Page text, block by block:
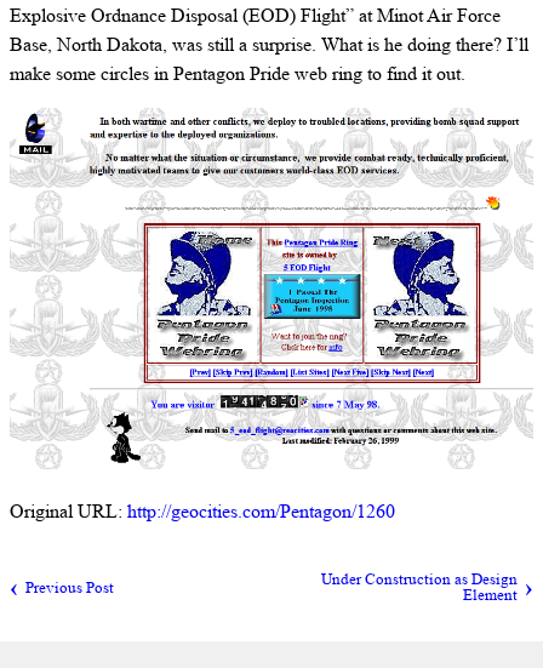
Explosive Ordnance Disposal (EOD) Flight” at Minot Air Force
Base, North Dakota, was still a surprise. What is he doing there? I’ll
make some circles in Pentagon Pride web ring to find it out.
Original URL: http://geocities.com/Pentagon/1260
Previous Post Under Construction as Design
Element